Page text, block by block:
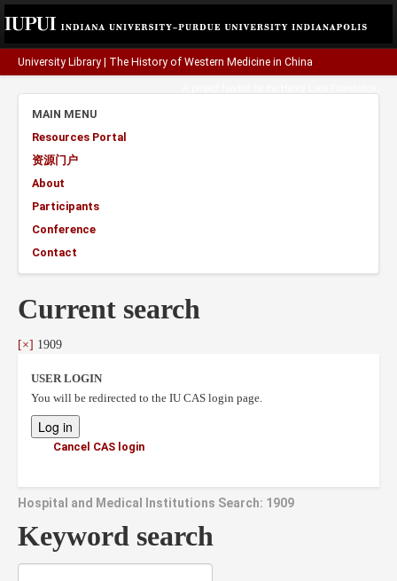
University Library The History of Western Medicine in China
MAIN MENU
Resources Portal
资源门户
About
Participants
Conference
Contact
Current search
[×] 1909
USER LOGIN
You will be redirected to the IU CAS login page.
Cancel CAS login
Hospital and Medical Institutions Search: 1909
Keyword search